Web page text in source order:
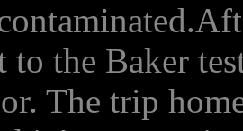
to the Baker
The trip